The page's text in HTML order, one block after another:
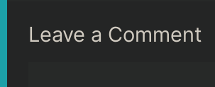
Leave a Comment